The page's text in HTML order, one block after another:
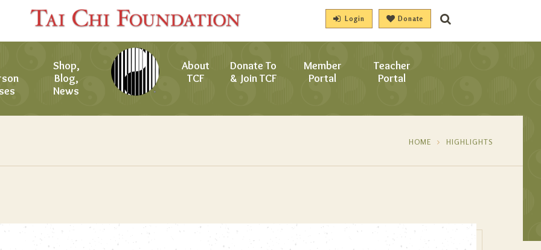
Login Donate
Shop,
Blog,
News
About
TCF
Donate To
& Join TCF
Member
Portal
Teacher
Portal
HOME HIGHLIGHTS